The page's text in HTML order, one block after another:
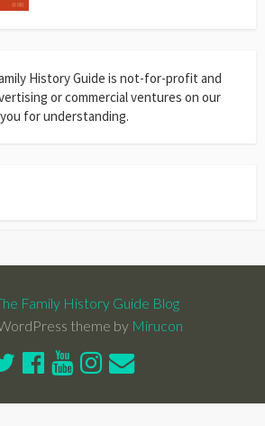
History Guide is not-for-profit and
or commercial ventures on our
for understanding.
Family History Guide Blog
theme by Mirucon